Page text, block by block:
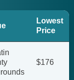
Lowest
Price
$176